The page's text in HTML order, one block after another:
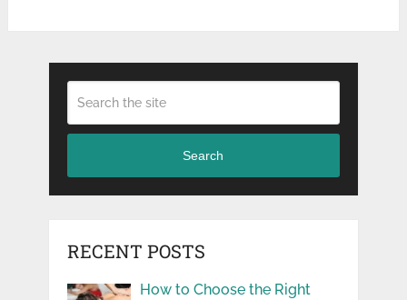
Search
RECENT POSTS
How to Choose the Right